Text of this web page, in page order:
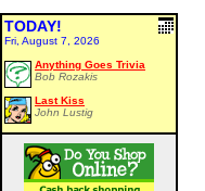
TODAY!
Fri, August 7, 2026
Anything Goes Trivia
Bob Rozakis
Last Kiss
John Lustig